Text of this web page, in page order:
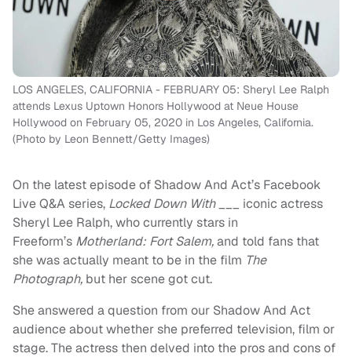
LOS ANGELES, CALIFORNIA - FEBRUARY 05: Sheryl Lee Ralph
attends Lexus Uptown Honors Hollywood at Neue House
Hollywood on February 05, 2020 in Los Angeles, California.
(Photo by Leon Bennett/Getty Images)
On the latest episode of Shadow And Act’s Facebook
Live Q&A series, Locked Down With ___
iconic actress
Sheryl Lee Ralph, who currently stars in
Freeform’s Motherland: Fort Salem,and told fans that
she was actually meant to be in the film The
Photograph, but her scene got cut.
She answered a question from our Shadow And Act
audience about whether she preferred television, film or
stage. The actress then delved into the pros and cons of